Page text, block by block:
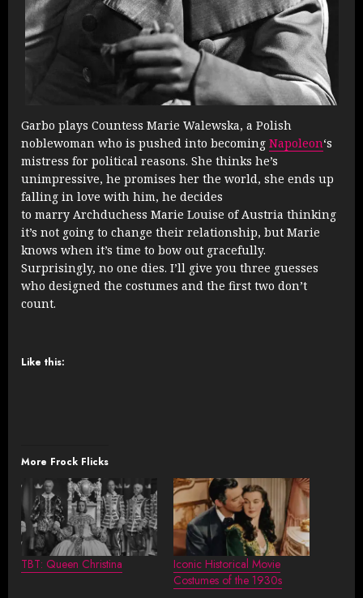
Garbo plays Countess Marie Walewska, a Polish
noblewoman who is pushed into becoming Napoleon‘s
mistress for political reasons. She thinks he’s
unimpressive, he promises her the world, she ends up
falling in love with him, he decides
to marry Archduchess Marie Louise of Austria thinking
it’s not going to change their relationship, but Marie
knows when it’s time to bow out gracefully.
Surprisingly, no one dies. I’ll give you three guesses
who designed the costumes and the first two don’t
count.
Like this:
More Frock Flicks
TBT: Queen Christina
Iconic Historical Movie
Costumes of the 1930s